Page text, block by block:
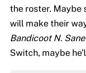
the roster. Maybe
will make their
Bandicoot N.
Switch, maybe